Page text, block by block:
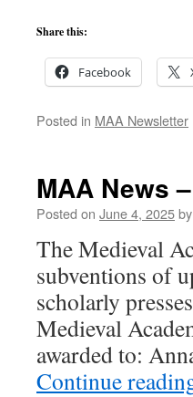
Share this:
Facebook
Posted in MAA Newsletter
MAA News
Posted on June 4, 2025by
The Medieval
subventions of
scholarly
Medieval
awarded to:
Continue